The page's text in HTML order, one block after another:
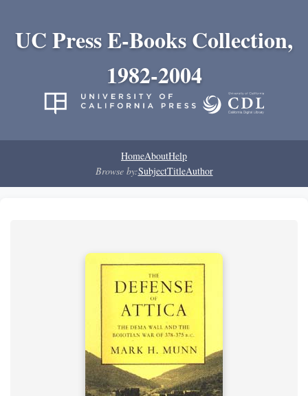
UC Press E-Books Collection,
1982-2004
HomeAboutHelp
Browse by:SubjectTitleAuthor